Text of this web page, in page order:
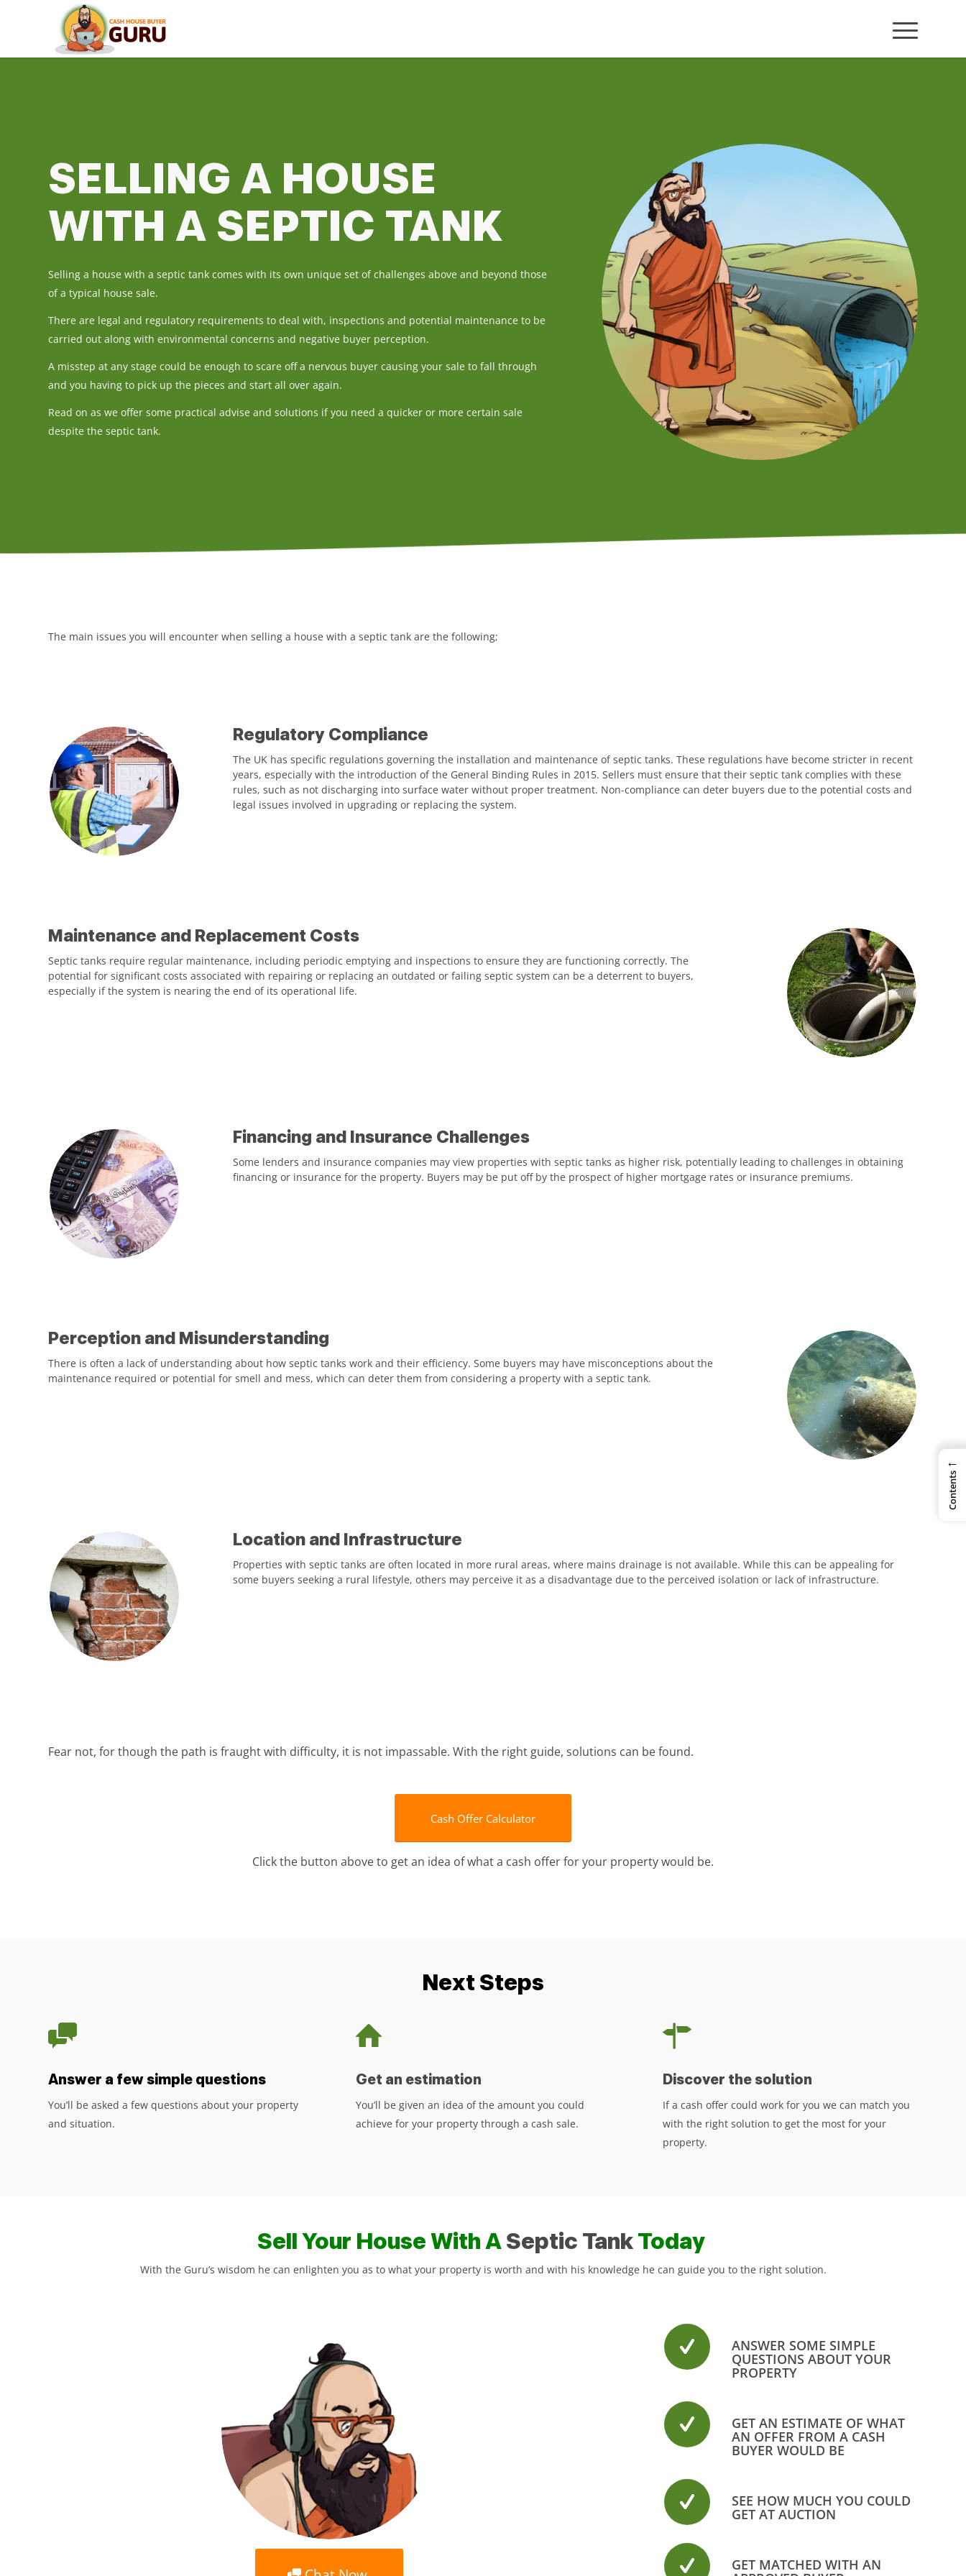
SELLING A HOUSE
WITH A SEPTIC TANK
Selling a house with a septic tank comes with its own unique set of challenges above and beyond those
of a typical house sale.
There are legal and regulatory requirements to deal with, inspections and potential maintenance to be
carried out along with environmental concerns and negative buyer perception.
A misstep at any stage could be enough to scare off a nervous buyer causing your sale to fall through
and you having to pick up the pieces and start all over again.
Read on as we offer some practical advise and solutions if you need a quicker or more certain sale
despite the septic tank.
The main issues you will encounter when selling a house with a septic tank are the following;
Regulatory Compliance
The UK has specific regulations governing the installation and maintenance of septic tanks. These regulations have become stricter in recent
years, especially with the introduction of the General Binding Rules in 2015. Sellers must ensure that their septic tank complies with these
rules, such as not discharging into surface water without proper treatment. Non-compliance can deter buyers due to the potential costs and
legal issues involved in upgrading or replacing the system.
Maintenance and Replacement Costs
Septic tanks require regular maintenance, including periodic emptying and inspections to ensure they are functioning correctly. The
potential for significant costs associated with repairing or replacing an outdated or failing septic system can be a deterrent to buyers,
especially if the system is nearing the end of its operational life.
Financing and Insurance Challenges
Some lenders and insurance companies may view properties with septic tanks as higher risk, potentially leading to challenges in obtaining
financing or insurance for the property. Buyers may be put off by the prospect of higher mortgage rates or insurance premiums.
Perception and Misunderstanding
There is often a lack of understanding about how septic tanks work and their efficiency. Some buyers may have misconceptions about the
maintenance required or potential for smell and mess, which can deter them from considering a property with a septic tank.
Location and Infrastructure
Properties with septic tanks are often located in more rural areas, where mains drainage is not available. While this can be appealing for
some buyers seeking a rural lifestyle, others may perceive it as a disadvantage due to the perceived isolation or lack of infrastructure.
Fear not, for though the path is fraught with difficulty, it is not impassable. With the right guide, solutions can be found.
Cash Offer Calculator
Click the button above to get an idea of what a cash offer for your property would be.
Next Steps
Answer a few simple questions
You’ll be asked a few questions about your property
and situation.
Get an estimation
You’ll be given an idea of the amount you could
achieve for your property through a cash sale.
Discover the solution
If a cash offer could work for you we can match you
with the right solution to get the most for your
property.
Sell Your House With ASeptic TankToday
With the Guru’s wisdom he can enlighten you as to what your property is worth and with his knowledge he can guide you to the right solution.
ANSWER SOME SIMPLE
QUESTIONS ABOUT YOUR
PROPERTY
GET AN ESTIMATE OF WHAT
AN OFFER FROM A CASH
BUYER WOULD BE
SEE HOW MUCH YOU COULD
GET AT AUCTION
GET MATCHED WITH AN
←
Contents